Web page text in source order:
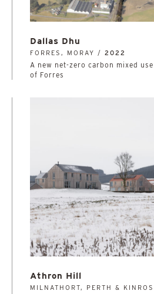
Dallas Dhu
FORRES, MORAY / 2022
A new net-zero carbon mixed
of Forres
Athron Hill
MILNATHORT, PERTH &